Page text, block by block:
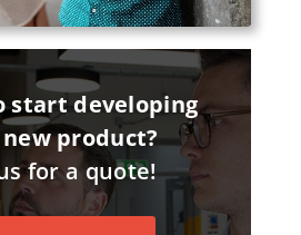
start developing
product?
for a quote!